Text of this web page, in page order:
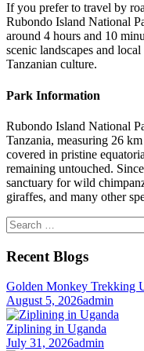
If you prefer to travel by
Rubondo Island National
around 4 hours and 10
scenic landscapes and
Tanzanian culture.
Park Information
Rubondo Island National
Tanzania, measuring 26
covered in pristine
remaining untouched.
sanctuary for wild
giraffes, and many other
Search
for:
Recent Blogs
Golden Monkey Trekking
August 5, 2026admin
Ziplining in Uganda
July 31, 2026admin